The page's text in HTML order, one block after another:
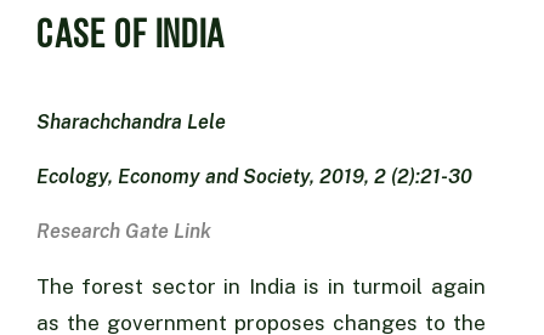
Case of India
Sharachchandra Lele
Ecology, Economy and Society, 2019, 2 (2):21-30
Research Gate Link
The forest sector in India is in turmoil again
as the government proposes changes to the